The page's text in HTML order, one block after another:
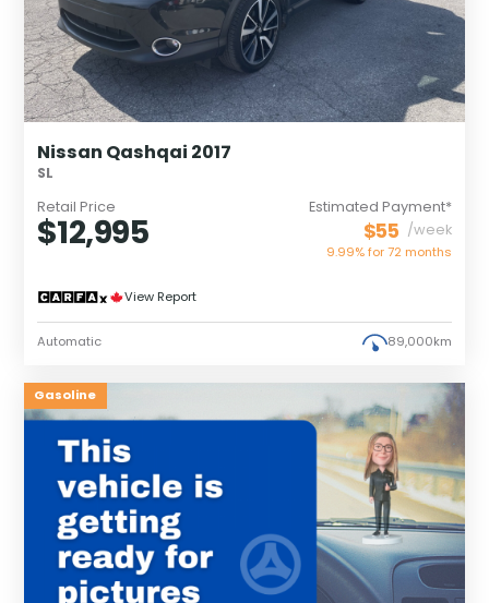
Nissan Qashqai 2017
SL
Retail Price
$12,995
Estimated Payment*
$55 /week
9.99% for72 months
View Report
Automatic 89,000km
Gasoline